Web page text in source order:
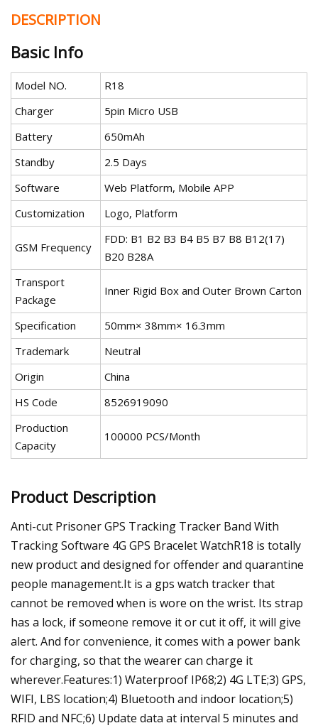
DESCRIPTION
Basic Info
Model NO.
R18
Charger
5pin Micro USB
Battery
650mAh
Standby
2.5 Days
Software
Web Platform, Mobile APP
Customization
Logo, Platform
GSM Frequency
FDD: B1 B2 B3 B4 B5 B7 B8 B12(17)
B20 B28A
Transport
Package
Inner Rigid Box and Outer Brown Carton
Specification
50mm× 38mm× 16.3mm
Trademark
Neutral
Origin
China
HS Code
8526919090
Production
Capacity
100000 PCS/Month
Product Description
Anti-cut Prisoner GPS Tracking Tracker Band With
Tracking Software 4G GPS Bracelet WatchR18 is totally
new product and designed for offender and quarantine
people management.It is a gps watch tracker that
cannot be removed when is wore on the wrist. Its strap
has a lock, if someone remove it or cut it off, it will give
alert. And for convenience, it comes with a power bank
for charging, so that the wearer can charge it
wherever.Features:1) Waterproof IP68;2) 4G LTE;3) GPS,
WIFI, LBS location;4) Bluetooth and indoor location;5)
RFID and NFC;6) Update data at interval 5 minutes and